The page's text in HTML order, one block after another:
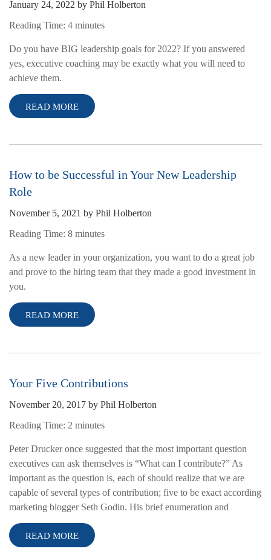
January 24, 2022 by Phil Holberton
Reading Time: 4 minutes
Do you have BIG leadership goals for 2022? If you answered
yes, executive coaching may be exactly what you will need to
achieve them.
READ MORE
How to be Successful in Your New Leadership
Role
November 5, 2021 by Phil Holberton
Reading Time: 8 minutes
As a new leader in your organization, you want to do a great job
and prove to the hiring team that they made a good investment in
you.
READ MORE
Your Five Contributions
November 20, 2017 by Phil Holberton
Reading Time: 2 minutes
Peter Drucker once suggested that the most important question
executives can ask themselves is “What can I contribute?” As
important as the question is, each of should realize that we are
capable of several types of contribution; five to be exact according
marketing blogger Seth Godin. His brief enumeration and
READ MORE